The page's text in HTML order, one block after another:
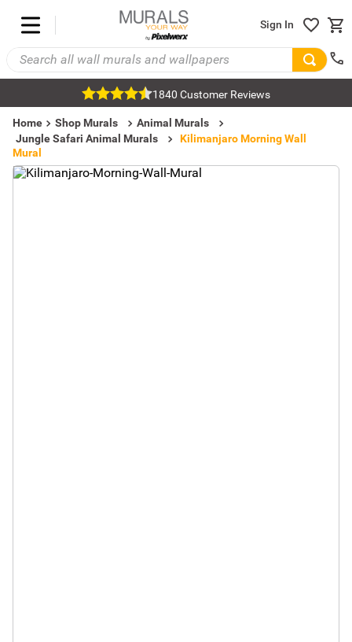
Sign In
1840 Customer Reviews
Home Shop Murals
Animal Murals
Jungle Safari Animal Murals
Kilimanjaro Morning Wall
Mural